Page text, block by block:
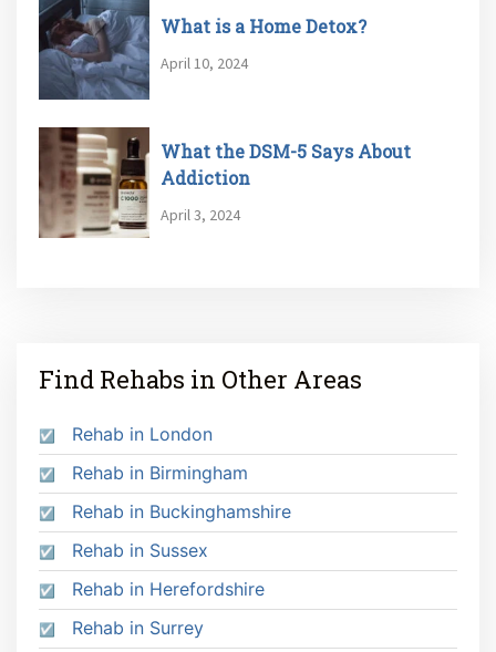
What is a Home Detox?
April 10, 2024
What the DSM-5 Says About
Addiction
April 3, 2024
Find Rehabs in Other Areas
Rehab in London
Rehab in Birmingham
Rehab in Buckinghamshire
Rehab in Sussex
Rehab in Herefordshire
Rehab in Surrey